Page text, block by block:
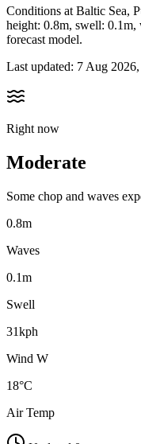
Conditions at Baltic Sea,
height: 0.8m, swell:
forecast model.
Last updated: 7 Aug
Right now
Moderate
Some chop and waves
0.8m
Waves
0.1m
Swell
31kph
Wind W
18°C
Air Temp